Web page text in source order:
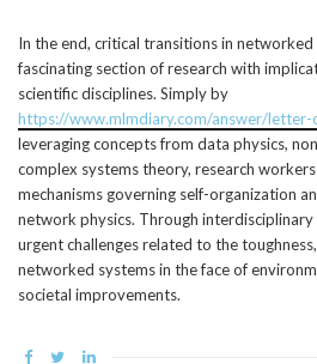
In the end, critical transitions in
fascinating section of research with
scientific disciplines. Simply by
https://www.mlmdiary.com/answer/
leveraging concepts from data physics,
complex systems theory, research
mechanisms governing self-organization
network physics. Through
urgent challenges related to the
networked systems in the face of
societal improvements.